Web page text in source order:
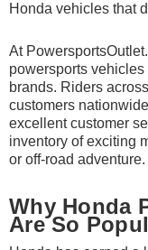
Honda vehicles that
At
powersports
brands. Riders
customers
excellent customer
inventory of exciting
or off-road adventure.
Why Honda
Are So